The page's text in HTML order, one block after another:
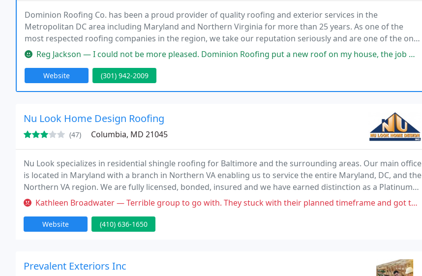
Dominion Roofing Co. has been a proud provider of quality roofing and exterior services in the
Metropolitan DC area including Maryland and Northern Virginia for more than 25 years. As one of the
most respected roofing companies in the region, we take our reputation seriously and are one of the only
contracting companies in the area that has absolutely NO customer complaints filed across all agencies
Reg Jackson — I could not be more pleased. Dominion Roofing put a new roof on my house, the job was superb, the clean up was excellent
Website (301) 942-2009
Nu Look Home Design Roofing
(47) Columbia, MD 21045
Nu Look specializes in residential shingle roofing for Baltimore and the surrounding areas. Our main office
is located in Maryland with a branch in Northern VA enabling us to service the entire Maryland, DC, and the
Northern VA region. We are fully licensed, bonded, insured and we have earned distinction as a Platinum
Preferred Owens Corning roofing contractor. Nu Look has a reputation for solid customer
Kathleen Broadwater — Terrible group to go with. They stuck with their planned timeframe and got things done quickly, but this might be one of
Website (410) 636-1650
Prevalent Exteriors Inc